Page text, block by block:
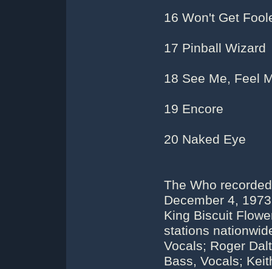
16 Won't Get
17 Pinball Wizard
18 See Me, Feel
19 Encore
20 Naked Eye
The Who
December 4,
King Biscuit
stations
Vocals; Roger
Bass, Vocals;